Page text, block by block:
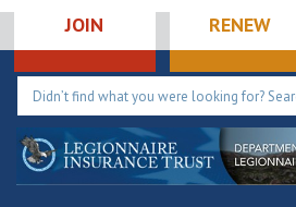
JOIN RENEW